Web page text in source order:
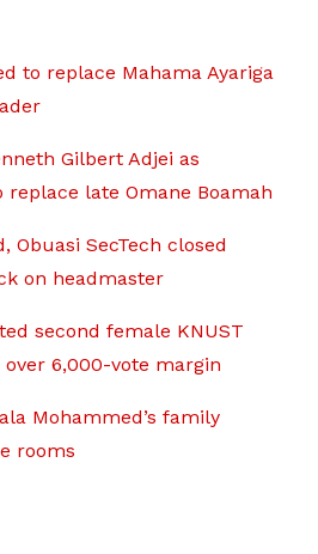
to replace Mahama Ayariga
Gilbert Adjei as
replace late Omane Boamah
Obuasi SecTech closed
on headmaster
second female KNUST
over 6,000-vote margin
Mohammed’s family
rooms